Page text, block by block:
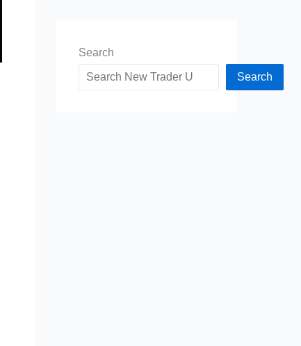
Search
Search